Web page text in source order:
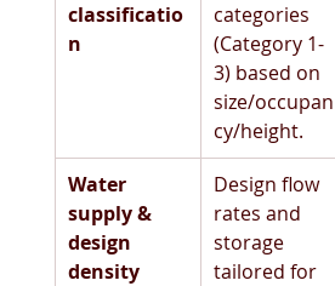
classificatio
n
categories
(Category 1-
3) based on
size/occupan
cy/height.
Water
supply &
design
density
Design flow
rates and
storage
tailored for